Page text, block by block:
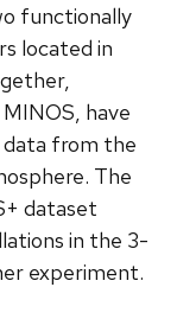
functionally
located in
have
data from the
The
dataset
in the 3-
experiment.